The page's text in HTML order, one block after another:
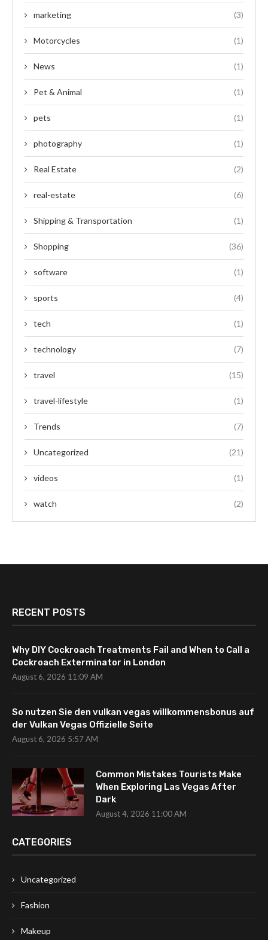
marketing (3)
Motorcycles (1)
News (1)
Pet & Animal (1)
pets (1)
photography (1)
Real Estate (2)
real-estate (6)
Shipping & Transportation (1)
Shopping (36)
software (1)
sports (4)
tech (1)
technology (7)
travel (15)
travel-lifestyle (1)
Trends (7)
Uncategorized (21)
videos (1)
watch (2)
RECENT POSTS
Why DIY Cockroach Treatments Fail and When to Call a
Cockroach Exterminator in London
August 6, 2026 11:09 AM
So nutzen Sie den vulkan vegas willkommensbonus auf
der Vulkan Vegas Offizielle Seite
August 6, 2026 5:57 AM
Common Mistakes Tourists Make
When Exploring Las Vegas After
Dark
August 4, 2026 11:00 AM
CATEGORIES
Uncategorized
Fashion
Makeup